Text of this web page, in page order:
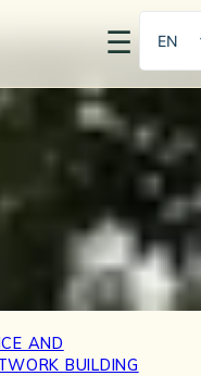
☰
EN
PT
AND
BUILDING